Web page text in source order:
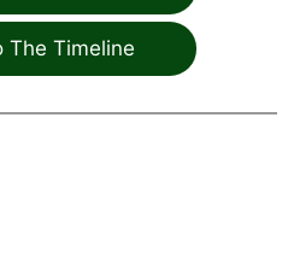
The Timeline